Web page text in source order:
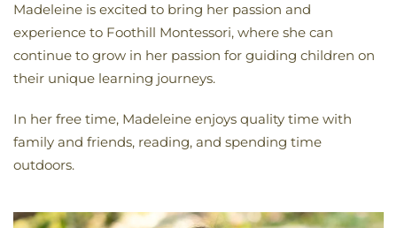
Madeleine is excited to bring her passion and
experience to Foothill Montessori, where she can
continue to grow in her passion for guiding children on
their unique learning journeys.
In her free time, Madeleine enjoys quality time with
family and friends, reading, and spending time
outdoors.